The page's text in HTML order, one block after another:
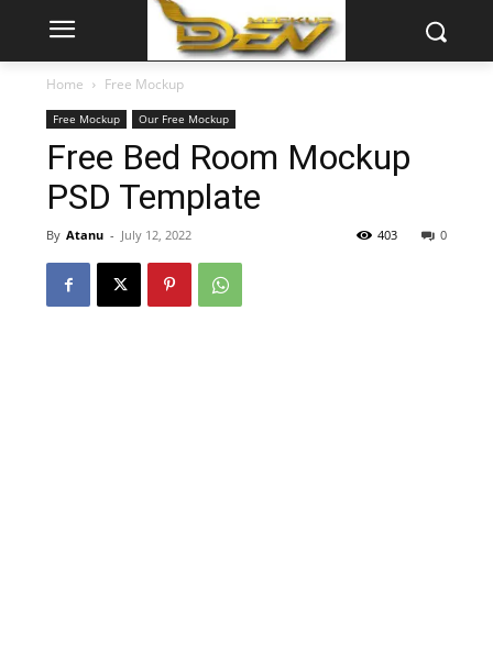
Home Free Mockup
Free Mockup Our Free Mockup
Free Bed Room Mockup
PSD Template
By Atanu - July 12, 2022 0
403